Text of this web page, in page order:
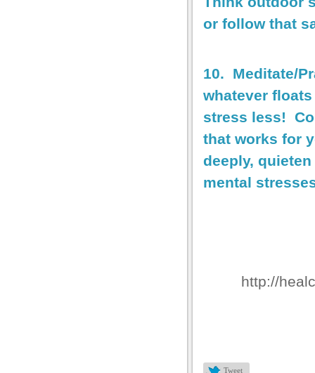
or follow that
10. Meditate/
whatever
stress less!
that works for
deeply,
mental
http://
Tweet